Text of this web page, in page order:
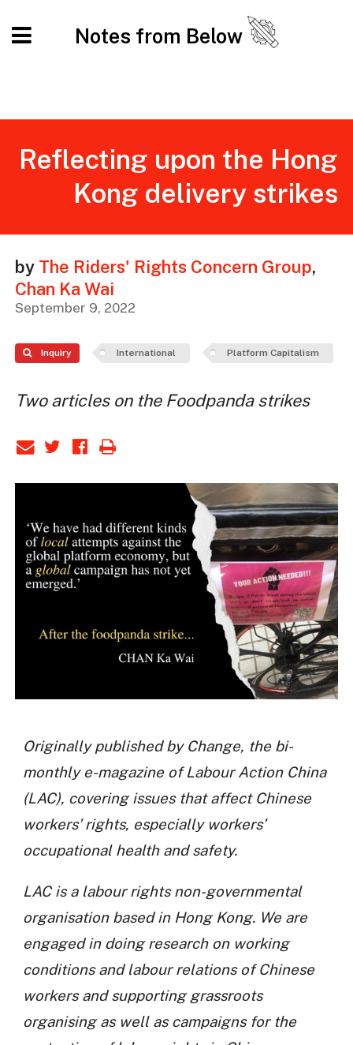
Notes from Below
Reflecting upon the Hong
Kong delivery strikes
by The Riders' Rights Concern Group,
Chan Ka Wai
September 9, 2022
Inquiry International Platform Capitalism
Two articles on the Foodpanda strikes
Originally published by Change, the bi-
monthly e-magazine of Labour Action China
(LAC), covering issues that affect Chinese
workers’ rights, especially workers’
occupational health and safety.
LAC is a labour rights non-governmental
organisation based in Hong Kong. We are
engaged in doing research on working
conditions and labour relations of Chinese
workers and supporting grassroots
organising as well as campaigns for the